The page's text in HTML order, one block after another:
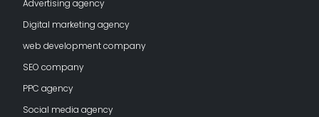
Advertising agency
Digital marketing agency
web development company
SEO company
PPC agency
Social media agency